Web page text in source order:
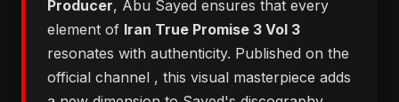
Producer, Abu Sayed ensures that every
element of Iran True Promise 3 Vol 3
resonates with authenticity. Published on the
official channel , this visual masterpiece adds